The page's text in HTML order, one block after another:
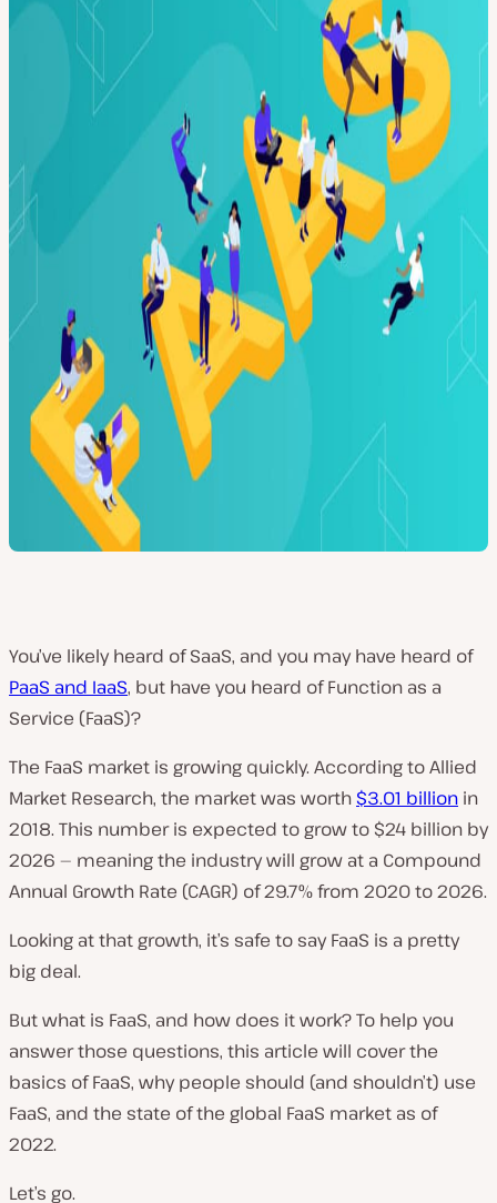
You’ve likely heard of SaaS, and you may have heard of
PaaS and IaaS, but have you heard of Function as a
Service (FaaS)?
The FaaS market is growing quickly. According to Allied
Market Research, the market was worth $3.01 billion in
2018. This number is expected to grow to $24 billion by
2026 — meaning the industry will grow at a Compound
Annual Growth Rate (CAGR) of 29.7% from 2020 to 2026.
Looking at that growth, it’s safe to say FaaS is a pretty
big deal.
But what is FaaS, and how does it work? To help you
answer those questions, this article will cover the
basics of FaaS, why people should (and shouldn’t) use
FaaS, and the state of the global FaaS market as of
2022.
Let’s go.